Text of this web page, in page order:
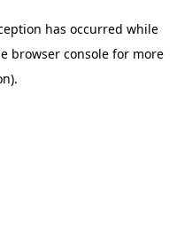
has occurred while
browser consolefor more